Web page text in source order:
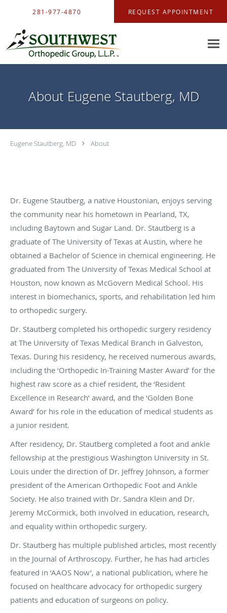
281-977-4870 REQUEST APPOINTMENT
About Eugene Stautberg, MD
Eugene Stautberg, MD About
Dr. Eugene Stautberg, a native Houstonian, enjoys serving
the community near his hometown in Pearland, TX,
including Baytown and Sugar Land. Dr. Stautberg is a
graduate of The University of Texas at Austin, where he
obtained a Bachelor of Science in chemical engineering. He
graduated from The University of Texas Medical School at
Houston, now known as McGovern Medical School. His
interest in biomechanics, sports, and rehabilitation led him
to orthopedic surgery.
Dr. Stautberg completed his orthopedic surgery residency
at The University of Texas Medical Branch in Galveston,
Texas. During his residency, he received numerous awards,
including the ‘Orthopedic In-Training Master Award’ for the
highest raw score as a chief resident, the ‘Resident
Excellence in Research’ award, and the ‘Golden Bone
Award’ for his role in the education of medical students as
a junior resident.
After residency, Dr. Stautberg completed a foot and ankle
fellowship at the prestigious Washington University in St.
Louis under the direction of Dr. Jeffrey Johnson, a former
president of the American Orthopedic Foot and Ankle
Society. He also trained with Dr. Sandra Klein and Dr.
Jeremy McCormick, both involved in education, research,
and equality within orthopedic surgery.
Dr. Stautberg has multiple published articles, most recently
in the Journal of Arthroscopy. Further, he has had articles
featured in ‘AAOS Now’, a national publication, where he
focused on healthcare advocacy for orthopedic surgery
patients and education of surgeons on policy.